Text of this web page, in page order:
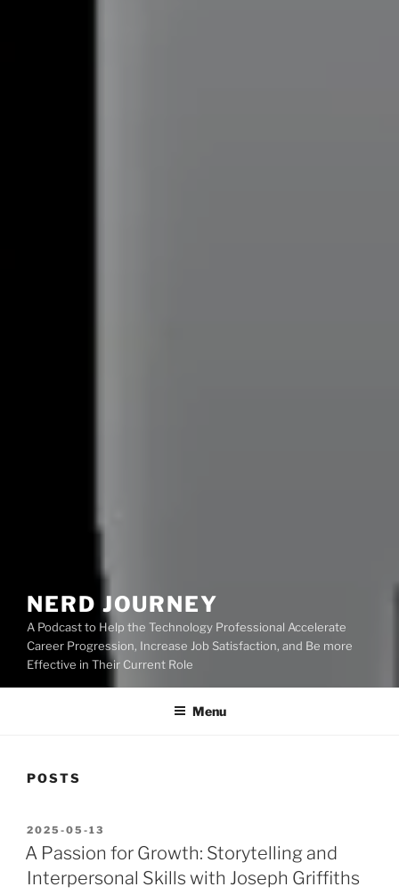
NERD JOURNEY
A Podcast to Help the Technology Professional Accelerate
Career Progression, Increase Job Satisfaction, and Be more
Effective in Their Current Role
Menu
POSTS
POSTED
ON
2025-05-13
A Passion for Growth: Storytelling and
Interpersonal Skills with Joseph Griffiths